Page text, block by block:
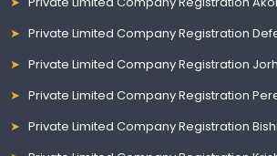
Private Limited Company Registration
Private Limited Company Registration
Private Limited Company Registration
Private Limited Company Registration